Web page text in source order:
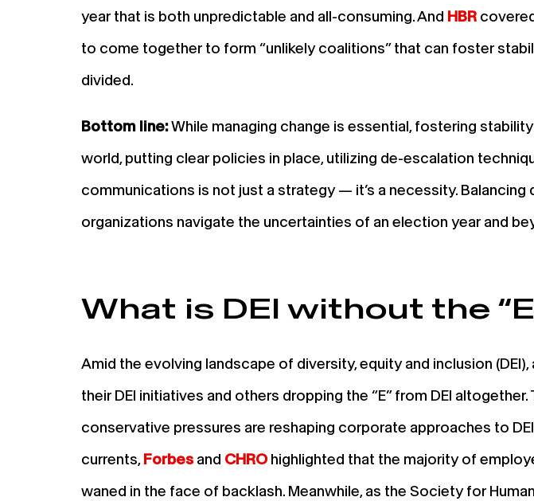
year that is both unpredictable and all-consuming. And HBR
to come together to form “unlikely coalitions” that can foster
divided.
Bottom line:While managing change is essential, fostering
world, putting clear policies in place, utilizing de-escalation
communications is not just a strategy — it’s a necessity.
organizations navigate the uncertainties of an election year and
What is DEI without the
Amid the evolving landscape of diversity, equity and inclusion
their DEI initiatives and others dropping the “E” from DEI
conservative pressures are reshaping corporate approaches to
currents,Forbes and CHRO highlighted that the majority of
waned in the face of backlash. Meanwhile, as the Society for